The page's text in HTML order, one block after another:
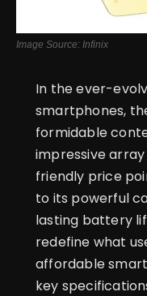
Image Source: Infinix
In the ever-
smartphones,
formidable
impressive
friendly price
to its powerful
lasting battery
redefine what
affordable
key